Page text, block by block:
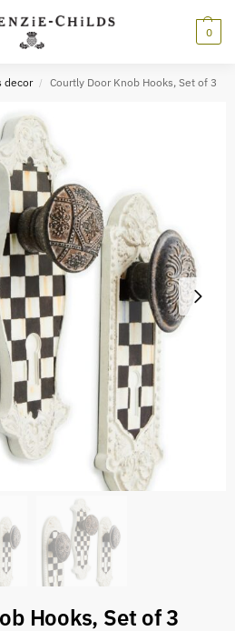
0
decor / Courtly Door Knob Hooks, Set of 3
Hooks, Set of 3